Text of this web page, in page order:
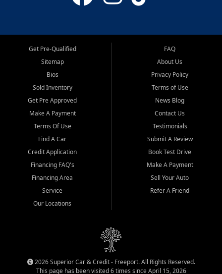
Get Pre-Qualified
Sitemap
Bios
Sold Inventory
Get Pre Approved
Make A Payment
Terms Of Use
Find A Car
Credit Application
Financing FAQ's
Financing Area
Service
Our Locations
FAQ
About Us
Privacy Policy
Terms of Use
News Blog
Contact Us
Testimonials
Submit A Review
Book Test Drive
Make A Payment
Sell Your Auto
Refer A Friend
2026 Superior Car & Credit - Freeport. All Rights Reserved.
This page has been visited 6 times since April 15, 2026